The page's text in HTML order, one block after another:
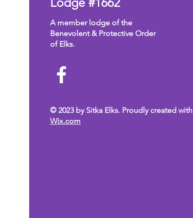
A member lodge of the
Benevolent & Protective Order
of Elks.
© 2023 by Sitka Elks. Proudly created with
Wix.com